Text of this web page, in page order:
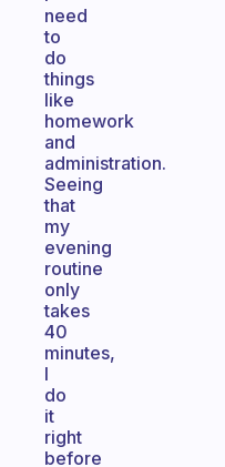
need
to
do
things
like
homework
and
administration.
Seeing
that
my
evening
routine
only
takes
40
minutes,
I
do
it
right
before